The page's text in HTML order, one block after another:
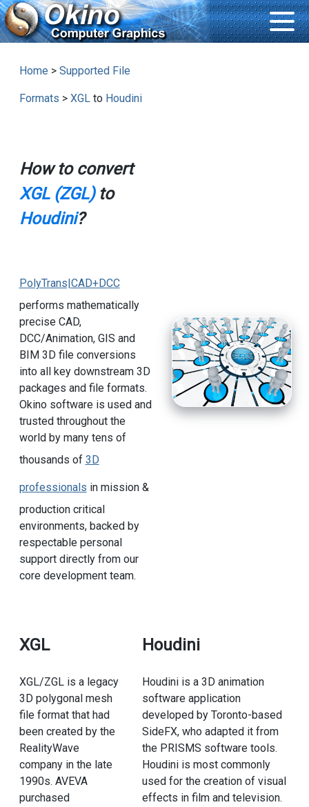
Home > Supported File
Formats > XGLto Houdini
How to convert
XGL (ZGL)to
Houdini?
PolyTrans|CAD+DCC
performs mathematically
precise CAD,
DCC/Animation, GIS and
BIM 3D file conversions
into all key downstream 3D
packages and file formats.
Okino software is used and
trusted throughout the
world by many tens of
thousands of 3D
professionals in mission &
production critical
environments, backed by
respectable personal
support directly from our
core development team.
XGL
XGL/ZGL is a legacy
3D polygonal mesh
file format that had
been created by the
RealityWave
company in the late
1990s. AVEVA
purchased
Houdini
Houdini is a 3D animation
software application
developed by Toronto-based
SideFX, who adapted it from
the PRISMS software tools.
Houdini is most commonly
used for the creation of visual
effects in film and television.